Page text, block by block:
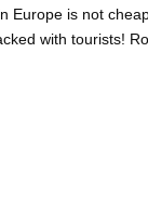
Europe is not
with tourists!